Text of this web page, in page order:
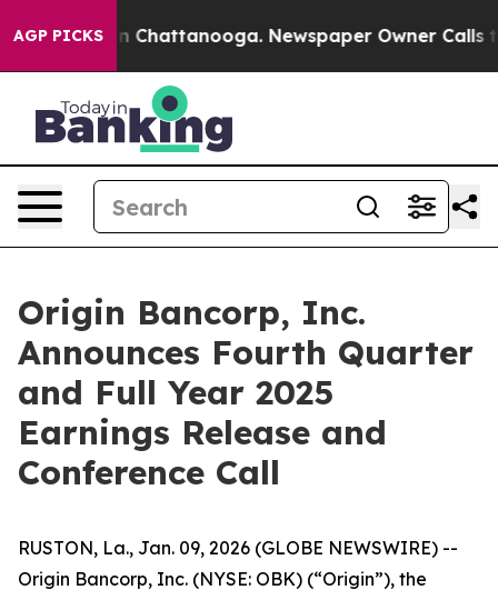
AGP PICKS
Chaos in Chattanooga. Newspaper Owner Calls
Origin Bancorp, Inc.
Announces Fourth Quarter
and Full Year 2025
Earnings Release and
Conference Call
RUSTON, La., Jan. 09, 2026 (GLOBE NEWSWIRE) --
Origin Bancorp, Inc. (NYSE: OBK) (“Origin”), the